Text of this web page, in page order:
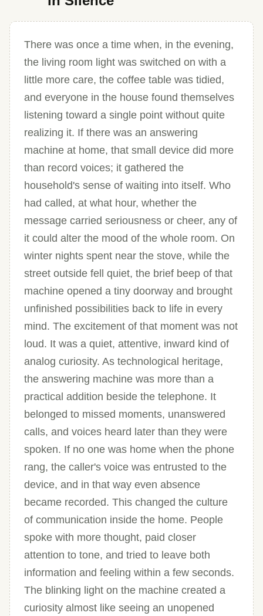
There was once a time when, in the evening,
the living room light was switched on with a
little more care, the coffee table was tidied,
and everyone in the house found themselves
listening toward a single point without quite
realizing it. If there was an answering
machine at home, that small device did more
than record voices; it gathered the
household's sense of waiting into itself. Who
had called, at what hour, whether the
message carried seriousness or cheer, any of
it could alter the mood of the whole room. On
winter nights spent near the stove, while the
street outside fell quiet, the brief beep of that
machine opened a tiny doorway and brought
unfinished possibilities back to life in every
mind. The excitement of that moment was not
loud. It was a quiet, attentive, inward kind of
analog curiosity. As technological heritage,
the answering machine was more than a
practical addition beside the telephone. It
belonged to missed moments, unanswered
calls, and voices heard later than they were
spoken. If no one was home when the phone
rang, the caller's voice was entrusted to the
device, and in that way even absence
became recorded. This changed the culture
of communication inside the home. People
spoke with more thought, paid closer
attention to tone, and tried to leave both
information and feeling within a few seconds.
The blinking light on the machine created a
curiosity almost like seeing an unopened